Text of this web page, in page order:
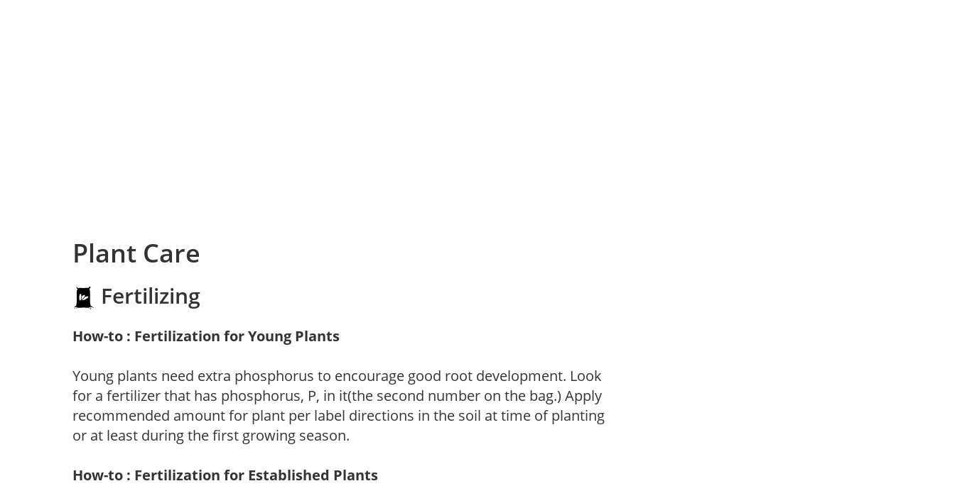
Plant Care
Fertilizing
How-to : Fertilization for Young Plants
Young plants need extra phosphorus to encourage good root development. Look
for a fertilizer that has phosphorus, P, in it(the second number on the bag.) Apply
recommended amount for plant per label directions in the soil at time of planting
or at least during the first growing season.
How-to : Fertilization for Established Plants